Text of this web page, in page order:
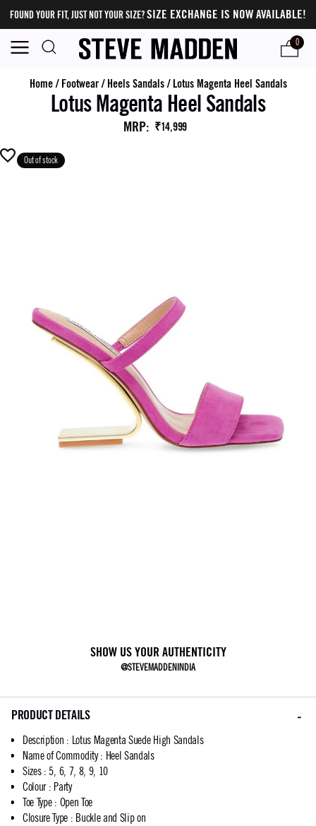
FOUND YOUR FIT, JUST NOT YOUR SIZE?SIZE EXCHANGE IS NOW AVAILABLE!
0
Home/ Footwear/ Heels Sandals/Lotus Magenta Heel Sandals
Lotus Magenta Heel Sandals
MRP: ₹14,999
Out of stock
SHOW US YOUR AUTHENTICITY
@STEVEMADDENINDIA
PRODUCT DETAILS
Description : Lotus Magenta Suede High Sandals
Name of Commodity: Heel Sandals
Sizes: 5, 6, 7, 8, 9, 10
Colour: Party
Toe Type: Open Toe
Closure Type : Buckle and Slip on